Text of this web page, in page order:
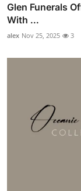
Glen Funerals
With ...
alex Nov 25, 2025 3